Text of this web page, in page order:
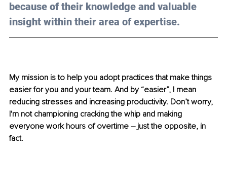
because of their knowledge and valuable
insight within their area of expertise.
My mission is to help you adopt practices that make things
easier for you and your team. And by “easier”, I mean
reducing stresses and increasing productivity. Don’t worry,
I'm not championing cracking the whip and making
everyone work hours of overtime – just the opposite, in
fact.